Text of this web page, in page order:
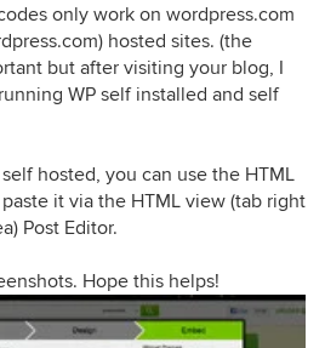
only work on wordpress.com
hosted sites. (the
but after visiting your blog, I
WP self installed and self
hosted, you can use the HTML
it via the HTML view (tab right
Post Editor.
Hope this helps!